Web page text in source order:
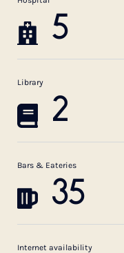
5
Library
2
Bars & Eateries
35
Internet availability